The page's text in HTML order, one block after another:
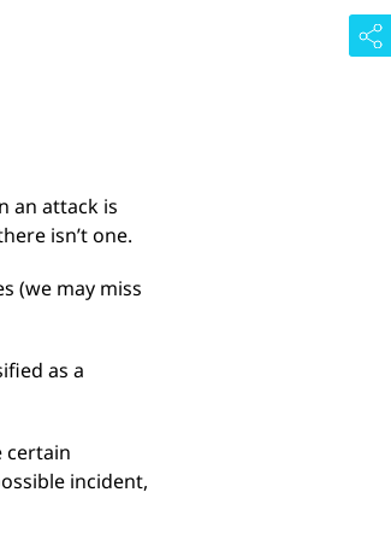
an attack is
isn’t one.
(we may miss
as a
certain
incident,